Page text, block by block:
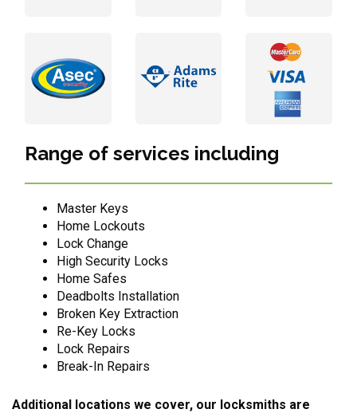
Range of services including
Master Keys
Home Lockouts
Lock Change
High Security Locks
Home Safes
Deadbolts Installation
Broken Key Extraction
Re-Key Locks
Lock Repairs
Break-In Repairs
Additional locations we cover, our locksmiths are